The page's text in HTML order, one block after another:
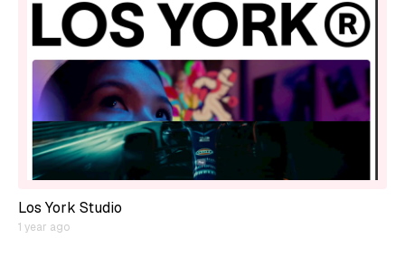
Los York Studio
1 year ago